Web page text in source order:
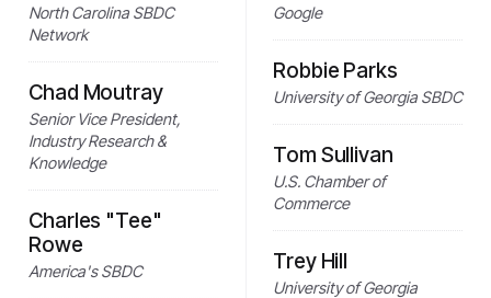
North Carolina SBDC
Network
Chad Moutray
Senior Vice President,
Industry Research &
Knowledge
Charles "Tee"
Rowe
America's SBDC
Google
Robbie Parks
University of Georgia SBDC
Tom Sullivan
U.S. Chamber of
Commerce
Trey Hill
University of Georgia